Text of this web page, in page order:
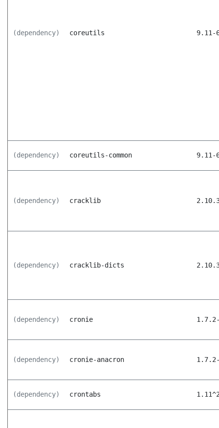
(dependency) coreutils 9.11-
(dependency) coreutils-common 9.11-
(dependency) cracklib
(dependency) cracklib-dicts
(dependency) cronie
(dependency) cronie-anacron
(dependency) crontabs